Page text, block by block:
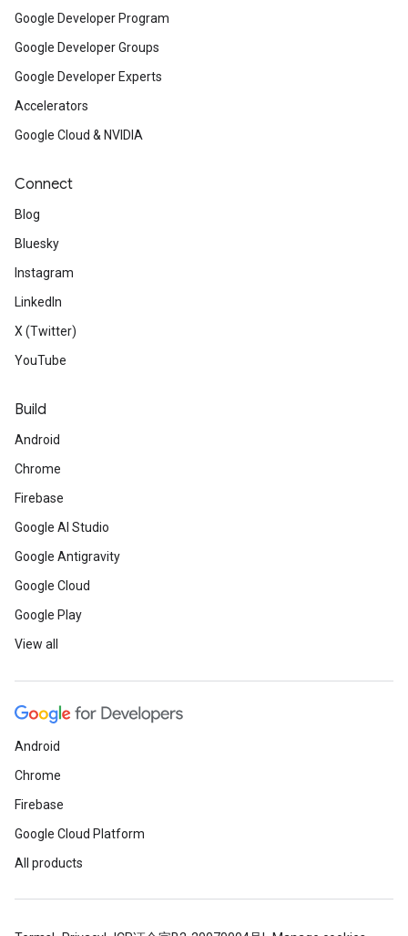
Google Developer Program
Google Developer Groups
Google Developer Experts
Accelerators
Google Cloud & NVIDIA
Connect
Blog
Bluesky
Instagram
LinkedIn
X (Twitter)
YouTube
Build
Android
Chrome
Firebase
Google AI Studio
Google Antigravity
Google Cloud
Google Play
View all
Android
Chrome
Firebase
Google Cloud Platform
All products